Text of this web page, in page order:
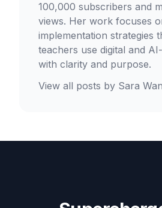
100,000 subscribers and
views. Her work focuses
implementation strategies
teachers use digital and
with clarity and purpose.
View all posts by Sara